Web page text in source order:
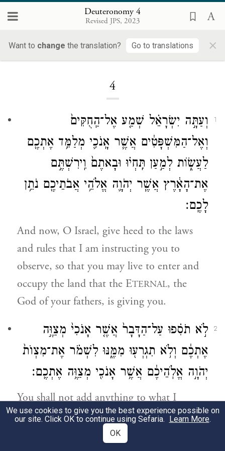
Deuteronomy 4
Revised JPS, 2023
Want to change the translation? Go to translations ×
4
1
וְעַתָּ֣ה יִשְׂרָאֵ֗ל שְׁמַ֤ע אֶל־הַֽחֻקִּים֙
וְאֶל־הַמִּשְׁפָּטִ֔ים אֲשֶׁ֧ר אָֽנֹכִ֛י מְלַמֵּ֥ד אֶתְכֶ֖ם
לַעֲשׂ֑וֹת לְמַ֣עַן תִּֽחְי֗וּ וּבָאתֶם֙ וִֽירִשְׁתֶּ֣ם
אֶת־הָאָ֔רֶץ אֲשֶׁ֧ר יְהֹוָ֛ה אֱלֹהֵ֥י אֲבֹתֵיכֶ֖ם נֹתֵ֥ן
לָכֶֽם׃
And now, O Israel, give heed to the laws
and rules that I am instructing you to
observe, so that you may live to enter and
occupy the land that the ETERNAL, the
God of your fathers, is giving you.
2
לֹ֣א תֹסִ֗פוּ עַל־הַדָּבָר֙ אֲשֶׁ֤ר אָנֹכִי֙ מְצַוֶּ֣ה
אֶתְכֶ֔ם וְלֹ֥א תִגְרְע֖וּ מִמֶּ֑נּוּ לִשְׁמֹ֗ר אֶת־מִצְוֺת֙
יְהֹוָ֣ה אֱלֹֽהֵיכֶ֔ם אֲשֶׁ֥ר אָנֹכִ֖י מְצַוֶּ֥ה אֶתְכֶֽם׃
You shall not add anything to what I
command you or take anything away from
it, but keep the commandments of the
We use cookies to give you the best experience possible on
our site. Click OK to continue using Sefaria. Learn More.
OK